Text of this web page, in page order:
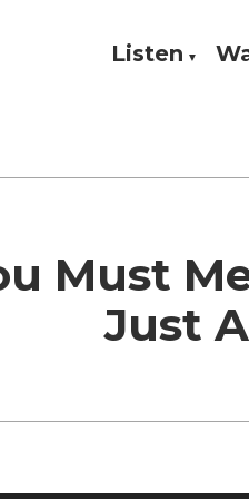
and Practice
Listen
Must
Just